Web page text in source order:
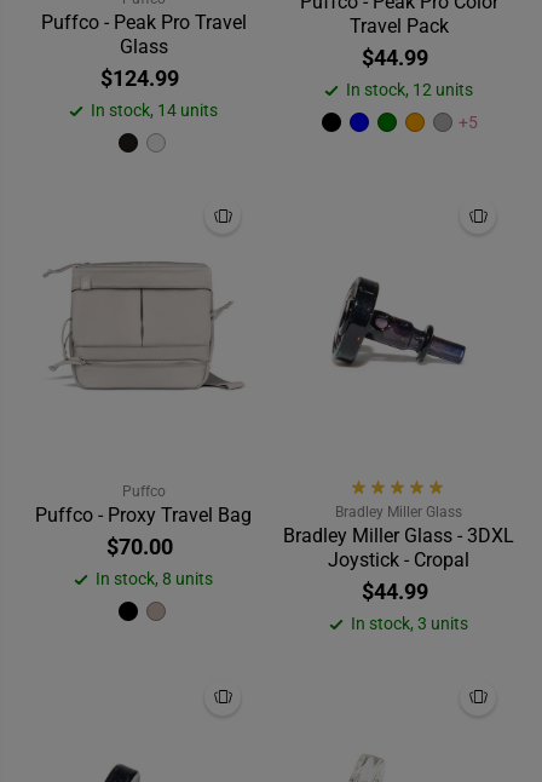
Puffco - Peak Pro Travel
Glass
$124.99
In stock, 14 units
Travel Pack
$44.99
In stock, 12 units
+5
Puffco
Puffco - Proxy Travel Bag
$70.00
In stock, 8 units
Bradley Miller Glass
Bradley Miller Glass - 3DXL
Joystick - Cropal
$44.99
In stock, 3 units